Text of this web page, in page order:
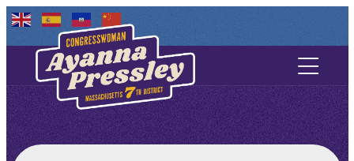
Contact Us
About